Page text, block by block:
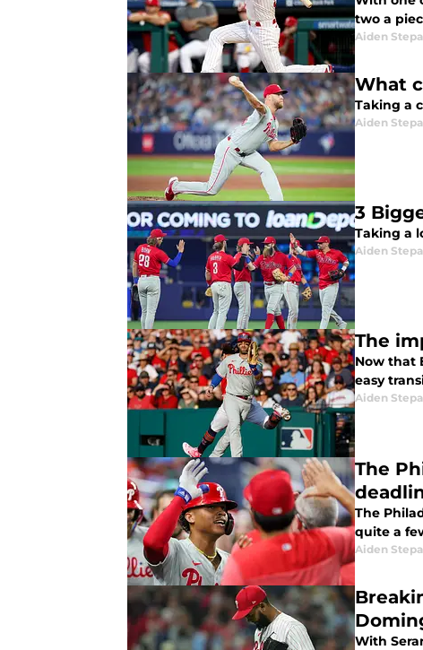
two a
Aiden
What
Taking a
Aiden
3
Taking a
Aiden
The
Now that
easy
Aiden
The
The
quite a
Aiden
With